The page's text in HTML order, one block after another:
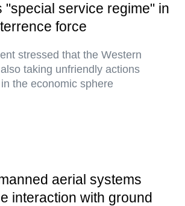
"special service regime" in
force
stressed that the Western
taking unfriendly actions
the economic sphere
aerial systems
interaction with ground